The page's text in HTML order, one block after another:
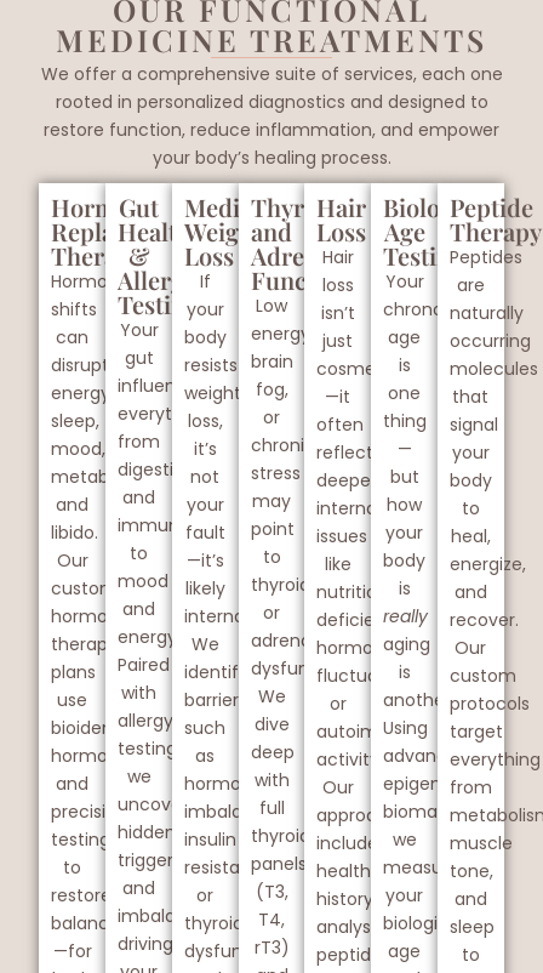
OUR FUNCTIONAL
MEDICINE TREATMENTS
We offer a comprehensive suite of services, each one
rooted in personalized diagnostics and designed to
restore function, reduce inflammation, and empower
your body’s healing process.
Hormone
Replacement
Therapy
Hormonal
shifts
can
disrupt
energy,
sleep,
mood,
metabolism,
and
libido.
Our
custom
hormone
therapy
plans
use
bioidentical
hormones
and
precision
testing
to
restore
balance
—for
Gut
Health
&
Allergy
Testing
Your
gut
influences
everything
from
digestion
and
immunity
to
mood
and
energy.
Paired
with
allergy
testing,
we
uncover
hidden
triggers
and
imbalances
driving
Medical
Weight
Loss
If
your
body
resists
weight
loss,
it’s
not
your
fault
—it’s
likely
internal.
We
identify
barriers
such
as
hormone
imbalance,
insulin
resistance,
or
thyroid
dysfunction
Thyroid
and
Adrenal
Function
Low
energy,
brain
fog,
or
chronic
stress
may
point
to
thyroid
or
adrenal
dysfunction.
We
dive
deep
with
full
thyroid
panels
(T3,
T4,
rT3)
Hair
Loss
Hair
loss
isn’t
just
cosmetic
—it
often
reflects
deeper
internal
issues
like
nutritional
deficiencies,
hormonal
fluctuations,
or
autoimmune
activity.
Our
approach
includes
health
history
analysis,
peptide
Biological
Age
Testing
Your
chronological
age
is
one
thing
—
but
how
your
body
is
really
aging
is
another.
Using
advanced
epigenetic
biomarkers,
we
measure
your
biological
age
Peptide
Therapy
Peptides
are
naturally
occurring
molecules
that
signal
your
body
to
heal,
energize,
and
recover.
Our
custom
protocols
target
everything
from
muscle
tone,
and
sleep
to